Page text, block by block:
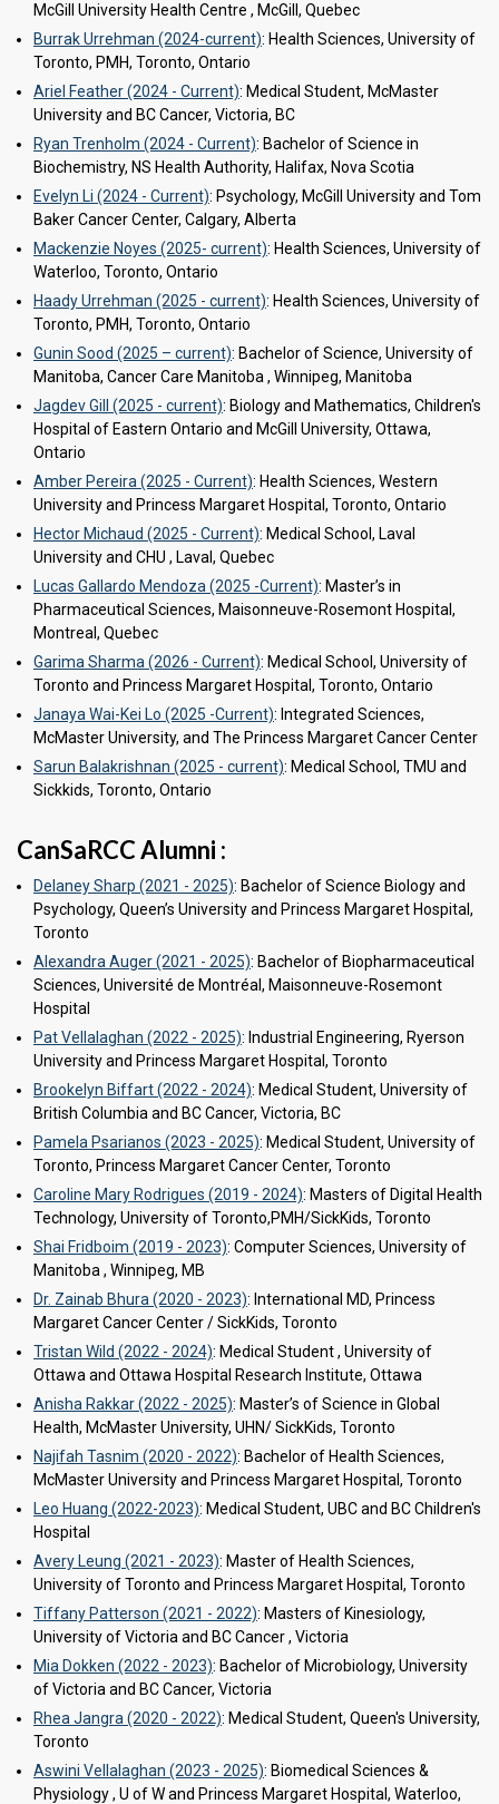
McGill University Health Centre , McGill, Quebec
Burrak Urrehman (2024-current): Health Sciences, University of
Toronto, PMH, Toronto, Ontario
Ariel Feather (2024 - Current): Medical Student, McMaster
University and BC Cancer, Victoria, BC
Ryan Trenholm (2024 - Current): Bachelor of Science in
Biochemistry, NS Health Authority, Halifax, Nova Scotia
Evelyn Li (2024 - Current): Psychology, McGill University and Tom
Baker Cancer Center, Calgary, Alberta
Mackenzie Noyes (2025- current): Health Sciences, University of
Waterloo, Toronto, Ontario
Haady Urrehman (2025 - current): Health Sciences, University of
Toronto, PMH, Toronto, Ontario
Gunin Sood (2025 – current): Bachelor of Science, University of
Manitoba, Cancer Care Manitoba , Winnipeg, Manitoba
Jagdev Gill (2025 - current): Biology and Mathematics, Children's
Hospital of Eastern Ontario and McGill University, Ottawa,
Ontario
Amber Pereira (2025 - Current): Health Sciences, Western
University and Princess Margaret Hospital, Toronto, Ontario
Hector Michaud (2025 - Current): Medical School, Laval
University and CHU , Laval, Quebec
Lucas Gallardo Mendoza (2025 -Current): Master’s in
Pharmaceutical Sciences, Maisonneuve-Rosemont Hospital,
Montreal, Quebec
Garima Sharma (2026 - Current): Medical School, University of
Toronto and Princess Margaret Hospital, Toronto, Ontario
Janaya Wai-Kei Lo (2025 -Current): Integrated Sciences,
McMaster University, and The Princess Margaret Cancer Center
Sarun Balakrishnan (2025 - current): Medical School, TMU and
Sickkids, Toronto, Ontario
CanSaRCC Alumni :
Delaney Sharp (2021 - 2025): Bachelor of Science Biology and
Psychology, Queen’s University and Princess Margaret Hospital,
Toronto
Alexandra Auger (2021 - 2025): Bachelor of Biopharmaceutical
Sciences, Université de Montréal, Maisonneuve-Rosemont
Hospital
Pat Vellalaghan (2022 - 2025): Industrial Engineering, Ryerson
University and Princess Margaret Hospital, Toronto
Brookelyn Biffart (2022 - 2024): Medical Student, University of
British Columbia and BC Cancer, Victoria, BC
Pamela Psarianos (2023 - 2025): Medical Student, University of
Toronto, Princess Margaret Cancer Center, Toronto
Caroline Mary Rodrigues (2019 - 2024): Masters of Digital Health
Technology, University of Toronto,PMH/SickKids, Toronto
Shai Fridboim (2019 - 2023): Computer Sciences, University of
Manitoba , Winnipeg, MB
Dr. Zainab Bhura (2020 - 2023): International MD, Princess
Margaret Cancer Center / SickKids, Toronto
Tristan Wild (2022 - 2024): Medical Student , University of
Ottawa and Ottawa Hospital Research Institute, Ottawa
Anisha Rakkar (2022 - 2025): Master’s of Science in Global
Health, McMaster University, UHN/ SickKids, Toronto
Najifah Tasnim (2020 - 2022): Bachelor of Health Sciences,
McMaster University and Princess Margaret Hospital, Toronto
Leo Huang (2022-2023): Medical Student, UBC and BC Children's
Hospital
Avery Leung (2021 - 2023): Master of Health Sciences,
University of Toronto and Princess Margaret Hospital, Toronto
Tiffany Patterson (2021 - 2022): Masters of Kinesiology,
University of Victoria and BC Cancer , Victoria
Mia Dokken (2022 - 2023): Bachelor of Microbiology, University
of Victoria and BC Cancer, Victoria
Rhea Jangra (2020 - 2022): Medical Student, Queen's University,
Toronto
Aswini Vellalaghan (2023 - 2025): Biomedical Sciences &
Physiology , U of W and Princess Margaret Hospital, Waterloo,